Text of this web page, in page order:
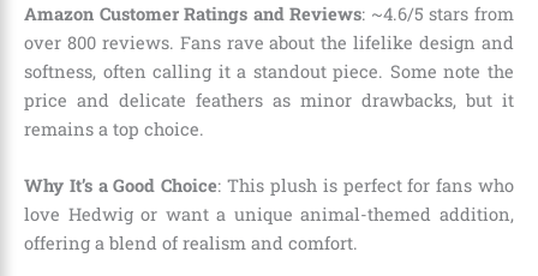
Amazon Customer Ratings and Reviews: ~4.6/5 stars from
over 800 reviews. Fans rave about the lifelike design and
softness, often calling it a standout piece. Some note the
price and delicate feathers as minor drawbacks, but it
remains a top choice.
Why It’s a Good Choice: This plush is perfect for fans who
love Hedwig or want a unique animal-themed addition,
offering a blend of realism and comfort.